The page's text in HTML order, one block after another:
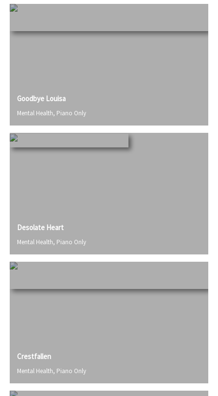
Goodbye Louisa
Mental Health, Piano Only
Desolate Heart
Mental Health, Piano Only
Crestfallen
Mental Health, Piano Only